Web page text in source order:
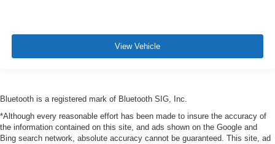
View Vehicle
Bluetooth is a registered mark of Bluetooth SIG, Inc.
*Although every reasonable effort has been made to insure the accuracy of
the information contained on this site, and ads shown on the Google and
Bing search network, absolute accuracy cannot be guaranteed. This site, ad